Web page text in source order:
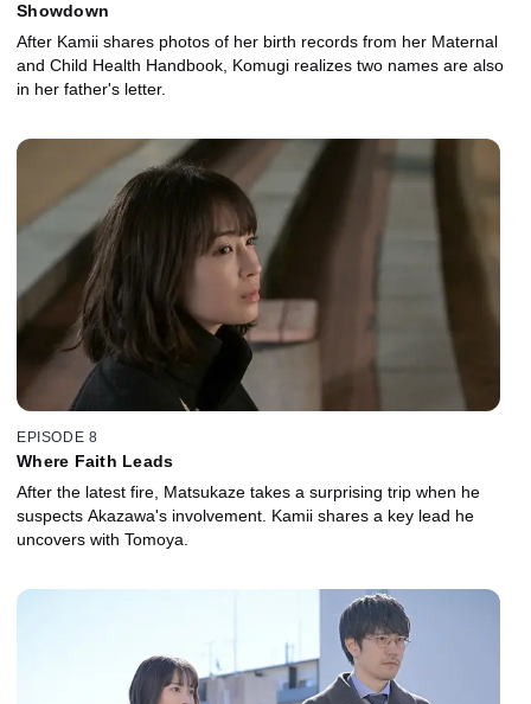
Showdown
After Kamii shares photos of her birth records from her Maternal
and Child Health Handbook, Komugi realizes two names are also
in her father's letter.
EPISODE 8
Where Faith Leads
After the latest fire, Matsukaze takes a surprising trip when he
suspects Akazawa's involvement. Kamii shares a key lead he
uncovers with Tomoya.